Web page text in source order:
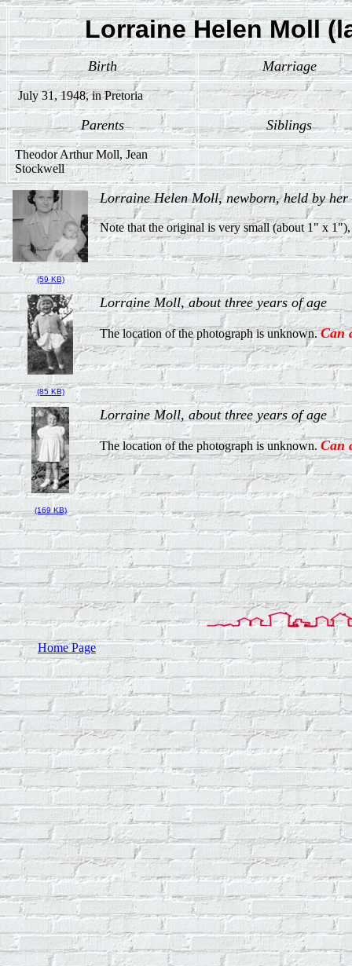
Lorraine Helen Moll
Birth Marriage
July 31, 1948, in Pretoria
Parents Siblings
Theodor Arthur Moll, Jean
Stockwell
(59 KB)
Lorraine Helen Moll, newborn, held by
Note that the original is very small (about 1" x
(85 KB)
Lorraine Moll, about three years of age
The location of the photograph is unknown.Can
(169 KB)
Lorraine Moll, about three years of age
The location of the photograph is unknown.Can
Home Page